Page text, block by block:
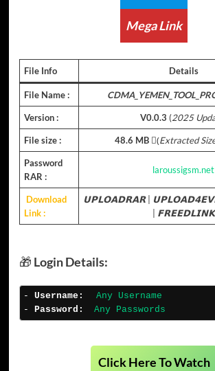
Mega Link
File Info Details
File Name :
Version : V0.0.3 (2025
File size : 48.6 MB (ِExtracted
Password
RAR :
laroussigsm.net
Download
Link :
𝗨𝗣𝗟𝗢𝗔𝗗𝗥𝗔𝗥|
𝗙𝗥𝗘𝗘𝗗𝗟𝗜𝗡𝗞
🎁 Login Details:
- Username :
Any Username
- Password: Any Passwords
Click Here To Watch